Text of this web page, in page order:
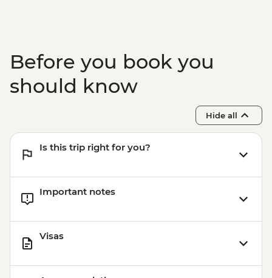
Before you book you
should know
Hide all
Is this trip right for you?
Important notes
Visas